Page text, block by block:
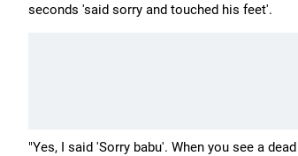
seconds 'said sorry and touched his feet'.
"Yes, I said 'Sorry babu'. When you see a